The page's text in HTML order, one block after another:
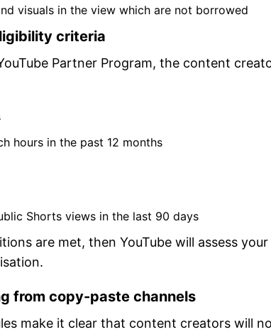
visuals in the view which are not borrowed
criteria
Partner Program, the content
hours in the past 12 months
Shorts views in the last 90 days
are met, then YouTube will assess
from copy-paste channels
make it clear that content creators will